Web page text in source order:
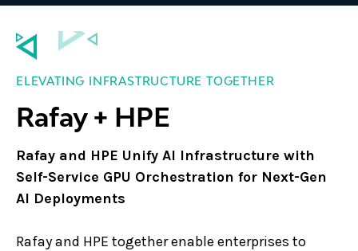
ELEVATING INFRASTRUCTURE TOGETHER
Rafay + HPE
Rafay and HPE Unify AI Infrastructure with
Self-Service GPU Orchestration for Next-Gen
AI Deployments
Rafay and HPE together enable enterprises to